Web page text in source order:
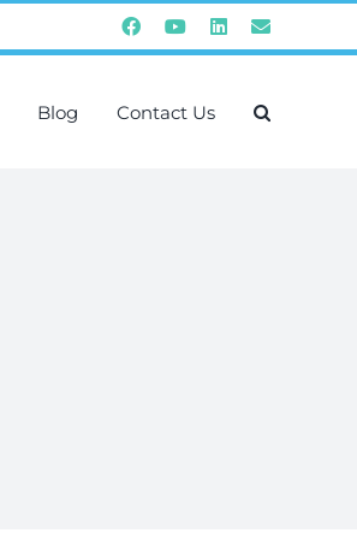
FacebookYouTubeInstagramEmail
Blog Contact Us